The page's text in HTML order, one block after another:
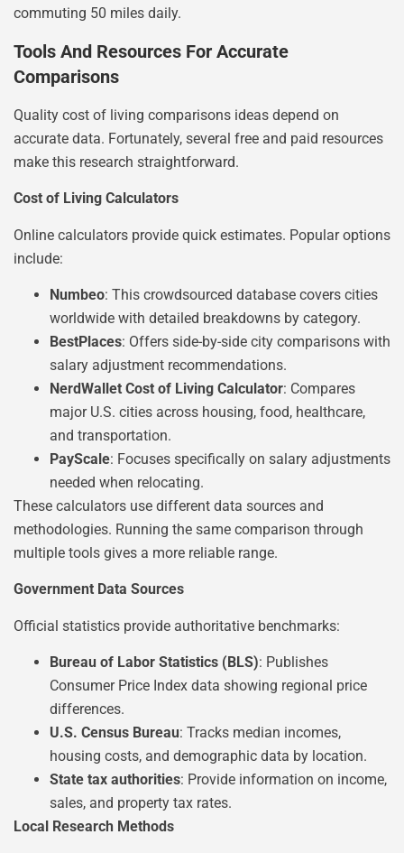
commuting 50 miles daily.
Tools And Resources For Accurate
Comparisons
Quality cost of living comparisons ideas depend on
accurate data. Fortunately, several free and paid resources
make this research straightforward.
Cost of Living Calculators
Online calculators provide quick estimates. Popular options
include:
Numbeo: This crowdsourced database covers cities
worldwide with detailed breakdowns by category.
BestPlaces: Offers side-by-side city comparisons with
salary adjustment recommendations.
NerdWallet Cost of Living Calculator: Compares
major U.S. cities across housing, food, healthcare,
and transportation.
PayScale: Focuses specifically on salary adjustments
needed when relocating.
These calculators use different data sources and
methodologies. Running the same comparison through
multiple tools gives a more reliable range.
Government Data Sources
Official statistics provide authoritative benchmarks:
Bureau of Labor Statistics (BLS): Publishes
Consumer Price Index data showing regional price
differences.
U.S. Census Bureau: Tracks median incomes,
housing costs, and demographic data by location.
State tax authorities: Provide information on income,
sales, and property tax rates.
Local Research Methods